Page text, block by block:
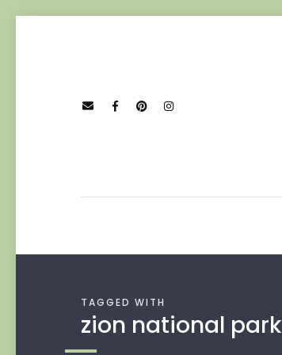
TAGGED WITH
zion national park